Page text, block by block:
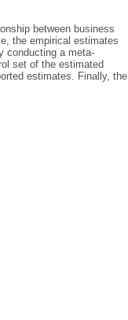
between business
the empirical estimates
conducting a meta-
set of the estimated
estimates. Finally, the